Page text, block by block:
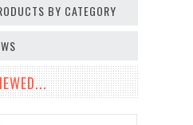
BY CATEGORY